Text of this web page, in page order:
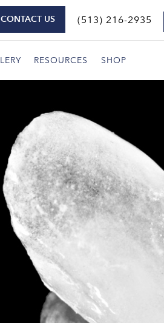
(513) 216-2935
RESOURCES SHOP
CONTACT US